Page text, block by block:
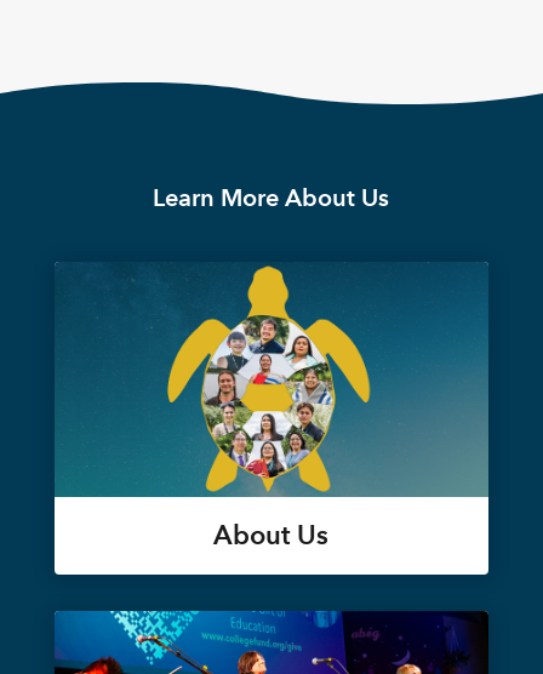
Learn More About Us
About Us